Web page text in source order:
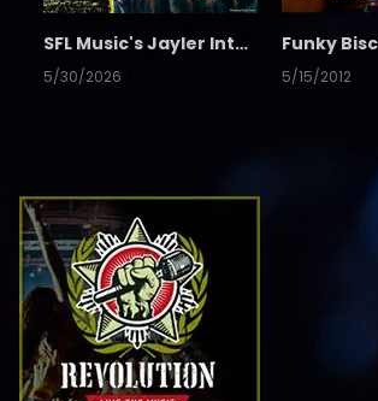
SFL Music's Jayler Interview
5/30/2026
Funky
5/15/2012